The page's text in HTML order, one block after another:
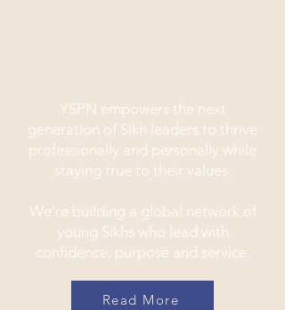
YSPN empowers the next
generation of Sikh leaders to thrive
professionally and personally while
staying true to their values.
We’re building a global network of
young Sikhs who lead with
confidence, purpose and service.
Read More